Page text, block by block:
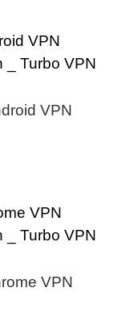
VPN
VPN